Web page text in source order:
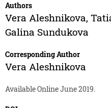
Authors
Vera Aleshnikova,
Galina Sundukova
Corresponding Author
Vera Aleshnikova
Available Online June 2019.